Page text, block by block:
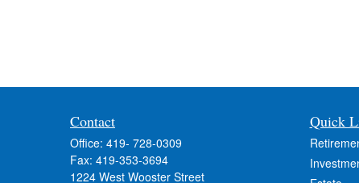
Contact
Office: 419- 728-0309
Fax: 419-353-3694
1224 West Wooster Street
Quick